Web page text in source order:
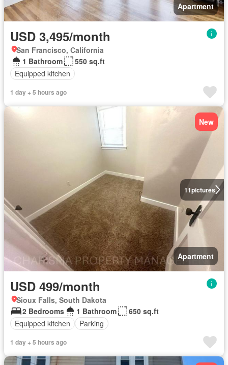
Apartment
USD 3,495/month
San Francisco, California
1 Bathroom
550 sq.ft
Equipped kitchen
1 day + 5 hours ago
11pictures
New
Apartment
USD 499/month
Sioux Falls, South Dakota
2 Bedrooms
1 Bathroom
650 sq.ft
Equipped kitchen
Parking
1 day + 5 hours ago